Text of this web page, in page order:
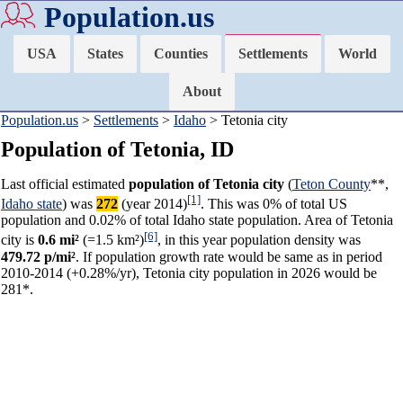
Population.us
USA States Counties Settlements World
About
Population.us > Settlements > Idaho > Tetonia city
Population of Tetonia, ID
Last official estimated population of Tetonia city (Teton County**,
Idaho state) was 272 (year 2014)[1]. This was 0% of total US
population and 0.02% of total Idaho state population. Area of Tetonia
city is 0.6 mi² (=1.5 km²)[6], in this year population density was
479.72 p/mi². If population growth rate would be same as in period
2010-2014 (+0.28%/yr), Tetonia city population in 2026 would be
281*.